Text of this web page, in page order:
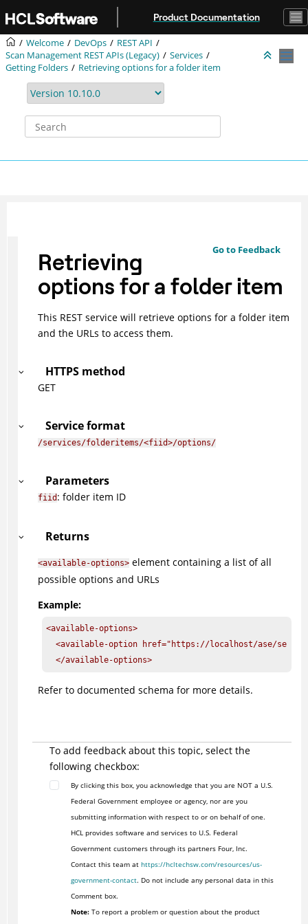
Product Documentation
Welcome DevOps
REST API
Scan Management REST APIs (Legacy)
Services
Getting Folders
Retrieving options for a folder item
Go to Feedback
Retrieving
options for a folder item
This REST service will retrieve options for a folder item
and the URLs to access them.
HTTPS method
GET
Service format
/services/folderitems/<fiid>/options/
Parameters
fiid: folder item ID
Returns
<available-options>element containing a list of all
possible options and URLs
Example:
<available-options>
<available-option href="https://localhost/ase/
  </available-options>
Refer to documented schema for more details.
To add feedback about this topic, select the
following checkbox:
By clicking this box, you acknowledge that you are NOT a U.S.
Federal Government employee or agency, nor are you
submitting information with respect to or on behalf of one.
HCL provides software and services to U.S. Federal
Government customers through its partners Four, Inc.
Contact this team at https://hcltechsw.com/resources/us-
government-contact. Do not include any personal data in this
Comment box.
Note:To report a problem or question about the product